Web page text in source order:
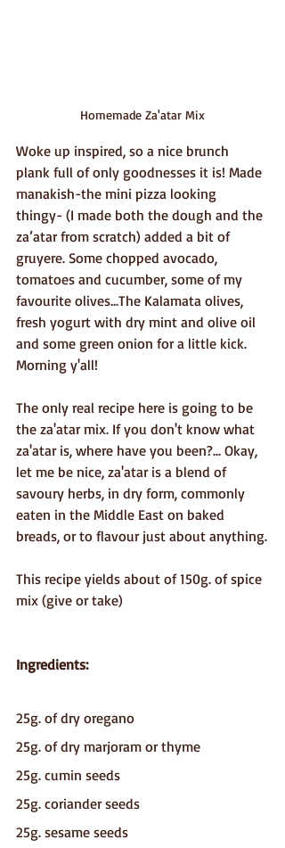
Homemade Za'atar Mix
Woke up inspired, so a nice brunch
plank full of only goodnesses it is! Made
manakish-the mini pizza looking
thingy- (I made both the dough and the
za’atar from scratch) added a bit of
gruyere. Some chopped avocado,
tomatoes and cucumber, some of my
favourite olives...The Kalamata olives,
fresh yogurt with dry mint and olive oil
and some green onion for a little kick.
Morning y'all!
The only real recipe here is going to be
the za'atar mix. If you don't know what
za'atar is, where have you been?... Okay,
let me be nice, za'atar is a blend of
savoury herbs, in dry form, commonly
eaten in the Middle East on baked
breads, or to flavour just about anything.
This recipe yields about of 150g. of spice
mix (give or take)
Ingredients:
25g. of dry oregano
25g. of dry marjoram or thyme
25g. cumin seeds
25g. coriander seeds
25g. sesame seeds